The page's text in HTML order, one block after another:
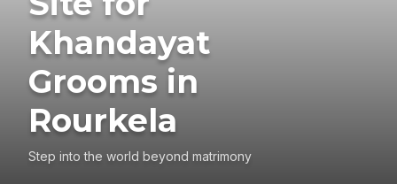
Khandayat
Grooms in
Rourkela
Step into the world beyond matrimony